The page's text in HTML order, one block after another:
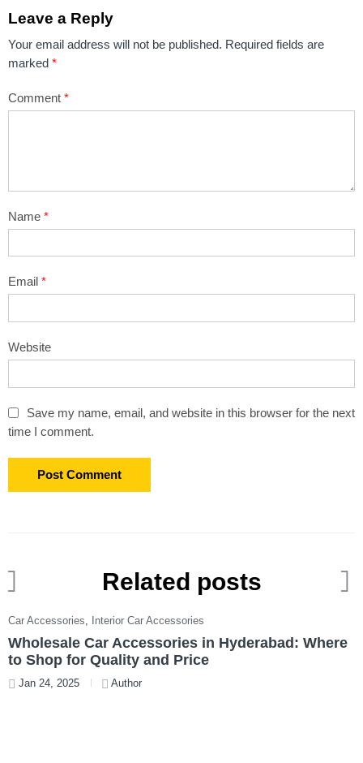
Leave a Reply
Your email address will not be published. Required fields are
marked *
Comment *
Name *
Email *
Website
Save my name, email, and website in this browser for the next
time I comment.
Related posts
Car Accessories Interior Car Accessories
Wholesale Car Accessories in Hyderabad: Where
to Shop for Quality and Price
Jan 24, 2025 Author